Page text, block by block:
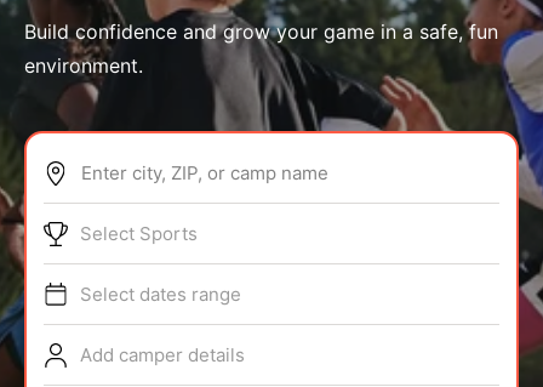
ABOUT
TIPS
NEWS
Build confidence and grow your game in a safe, fun
environment.
Enter city, ZIP, or camp name
Select Sports
Select dates range
Add camper details